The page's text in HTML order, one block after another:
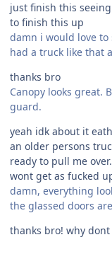
just finish this
to finish this up
damn i would love
had a truck like that
thanks bro
Canopy looks great.
guard.
yeah idk about it
an older persons
ready to pull me
wont get as fucked
damn, everything
the glassed doors
thanks bro! why